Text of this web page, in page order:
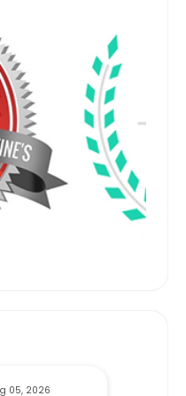
Jul 06, 2026